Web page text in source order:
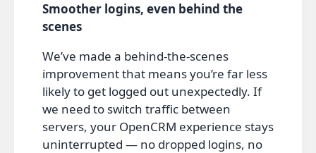
Smoother logins, even behind the
scenes
We’ve made a behind‑the‑scenes
improvement that means you’re far less
likely to get logged out unexpectedly. If
we need to switch traffic between
servers, your OpenCRM experience stays
uninterrupted — no dropped logins, no